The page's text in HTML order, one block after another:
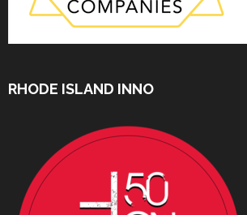
RHODE ISLAND INNO